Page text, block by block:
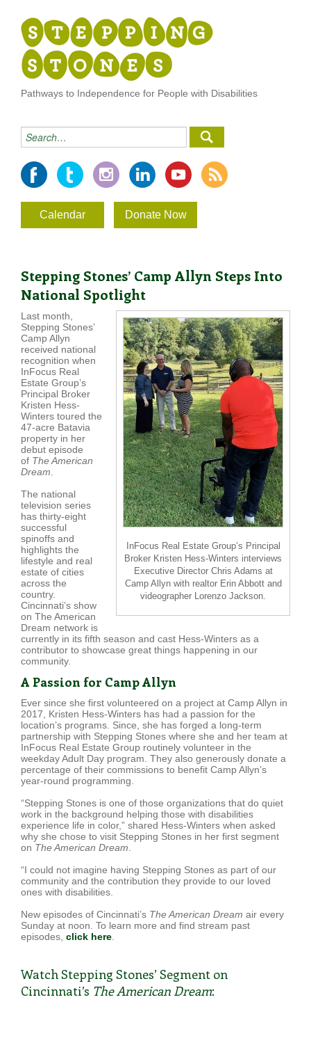
Pathways to Independence for People with Disabilities
Calendar Donate Now
Stepping Stones’ Camp Allyn Steps Into
National Spotlight
InFocus Real Estate Group’s Principal
Broker Kristen Hess-Winters interviews
Executive Director Chris Adams at
Camp Allyn with realtor Erin Abbott and
videographer Lorenzo Jackson.
Last month,
Stepping Stones’
Camp Allyn
received national
recognition when
InFocus Real
Estate Group’s
Principal Broker
Kristen Hess-
Winters toured the
47-acre Batavia
property in her
debut episode
of The American
Dream
The national
television series
has thirty-eight
successful
spinoffs and
highlights the
lifestyle and real
estate of cities
across the
country.
Cincinnati’s show
on The American
Dream network is
currently in its fifth season and cast Hess-Winters as a
contributor to showcase great things happening in our
community.
A Passion for Camp Allyn
Ever since she first volunteered on a project at Camp Allyn in
2017, Kristen Hess-Winters has had a passion for the
location’s programs. Since, she has forged a long-term
partnership with Stepping Stones where she and her team at
InFocus Real Estate Group routinely volunteer in the
weekday Adult Day program. They also generously donate a
percentage of their commissions to benefit Camp Allyn’s
year-round programming.
“Stepping Stones is one of those organizations that do quiet
work in the background helping those with disabilities
experience life in color,” shared Hess-Winters when asked
why she chose to visit Stepping Stones in her first segment
on The American Dream
“I could not imagine having Stepping Stones as part of our
community and the contribution they provide to our loved
ones with disabilities.
New episodes of Cincinnati’s The American Dream air every
Sunday at noon. To learn more and find stream past
episodes, click here
Watch Stepping Stones’ Segment on
Cincinnati’s The American Dream: